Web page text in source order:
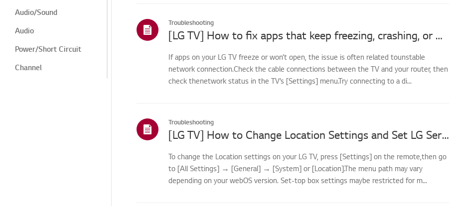
Audio/Sound
Audio
Power/Short Circuit
Channel
Troubleshooting
[LG TV] How to fix apps that keep freezing, crashing, or won’t load
If apps on your LG TV freeze or won’t open, the issue is often related tounstable
network connection.Check the cable connections between the TV and your router, then
check thenetwork status in the TV’s [Settings] menu.Try connecting to a di...
Troubleshooting
[LG TV] How to Change Location Settings and Set LG Services Country
To change the Location settings on your LG TV, press [Settings] on the remote,then go
to [All Settings] → [General] → [System] or [Location].The menu path may vary
depending on your webOS version. Set-top box settings maybe restricted for m...